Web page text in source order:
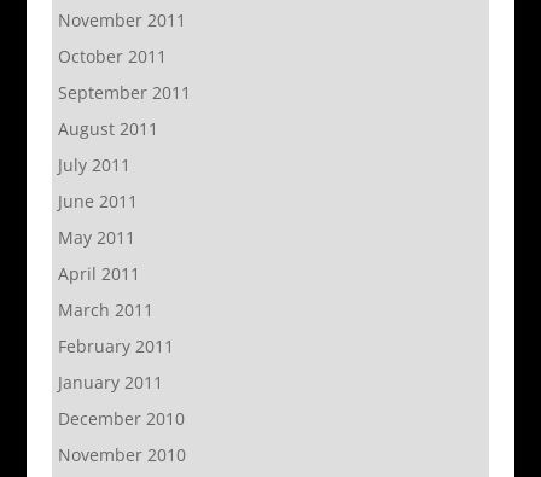
November 2011
October 2011
September 2011
August 2011
July 2011
June 2011
May 2011
April 2011
March 2011
February 2011
January 2011
December 2010
November 2010